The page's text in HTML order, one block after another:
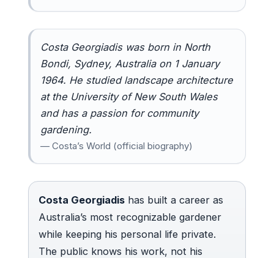
Costa Georgiadis was born in North
Bondi, Sydney, Australia on 1 January
1964. He studied landscape architecture
at the University of New South Wales
and has a passion for community
gardening.
— Costa’s World (official biography)
Costa Georgiadis has built a career as
Australia’s most recognizable gardener
while keeping his personal life private.
The public knows his work, not his